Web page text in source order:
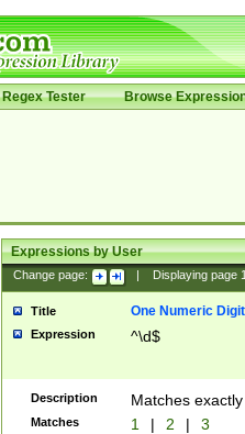
Regex Tester Browse
Expressions by User
Change page: Displaying page
Title One Numeric Digit
Expression ^\d$
Description Matches
Matches 1 | 2 | 3